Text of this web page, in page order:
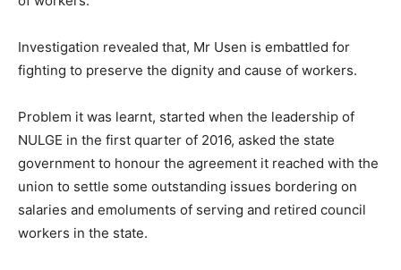
Investigation revealed that, Mr Usen is embattled for
fighting to preserve the dignity and cause of workers.
Problem it was learnt, started when the leadership of
NULGE in the first quarter of 2016, asked the state
government to honour the agreement it reached with the
union to settle some outstanding issues bordering on
salaries and emoluments of serving and retired council
workers in the state.